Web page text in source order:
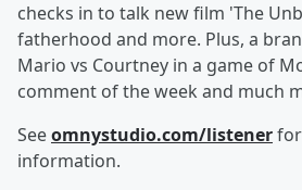
checks in to talk new film 'The
fatherhood and more. Plus, a
Mario vs Courtney in a game of
comment of the week and much
Seeomnystudio.com/listener
information.